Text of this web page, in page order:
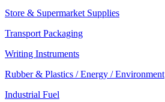
Store & Supermarket Supplies
Transport Packaging
Writing Instruments
Rubber & Plastics / Energy / Environment
Industrial Fuel